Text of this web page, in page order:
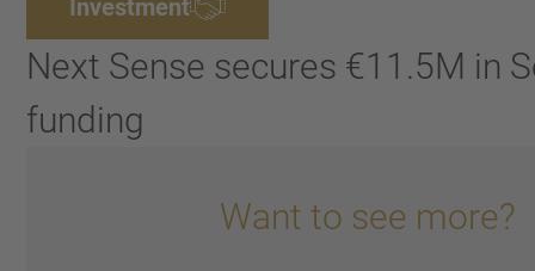
Investment
Next Sense secures €11.5M in
funding
Want to see more?